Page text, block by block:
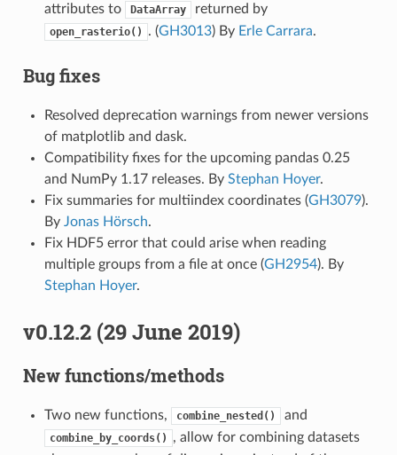
attributes to DataArray returned by
open_rasterio() . (GH3013) By Erle Carrara.
Bug fixes
Resolved deprecation warnings from newer versions
of matplotlib and dask.
Compatibility fixes for the upcoming pandas 0.25
and NumPy 1.17 releases. By Stephan Hoyer.
Fix summaries for multiindex coordinates (GH3079).
By Jonas Hörsch.
Fix HDF5 error that could arise when reading
multiple groups from a file at once (GH2954). By
Stephan Hoyer.
v0.12.2 (29 June 2019)
New functions/methods
Two new functions, combine_nested() and
combine_by_coords()
, allow for combining datasets